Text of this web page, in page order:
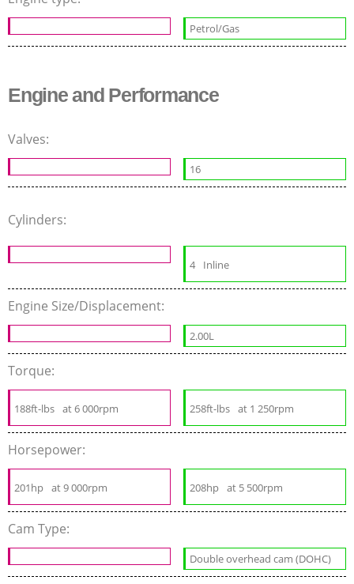
Petrol/Gas
Engine and Performance
Valves:
16
Cylinders:
4 Inline
Engine Size/Displacement:
2.00L
Torque:
188ft-lbs at 6 000rpm 258ft-lbs at 1 250rpm
Horsepower:
201hp at 9 000rpm 208hp at 5 500rpm
Cam Type:
Double overhead cam (DOHC)